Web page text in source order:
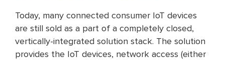
Today, many connected consumer IoT devices
are still sold as a part of a completely closed,
vertically-integrated solution stack. The solution
provides the IoT devices, network access (either